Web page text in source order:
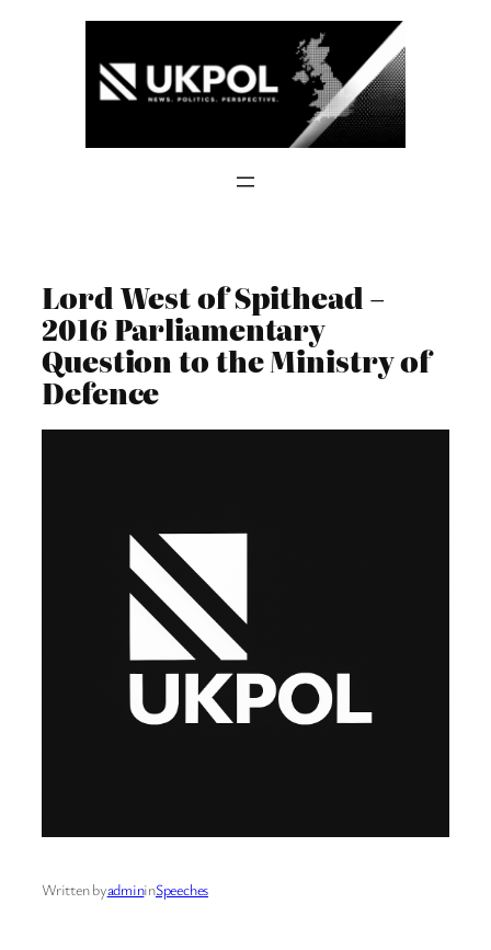
Lord West of Spithead –
2016 Parliamentary
Question to the Ministry of
Defence
Written byadmininSpeeches